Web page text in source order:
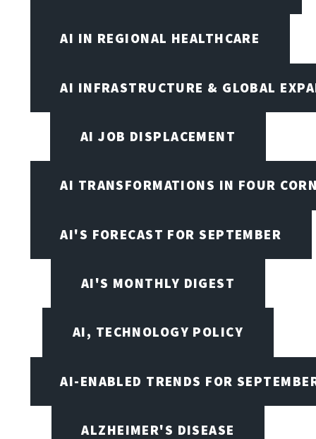
AI IN REGIONAL HEALTHCARE
AI INFRASTRUCTURE & GLOBAL
AI JOB DISPLACEMENT
AI TRANSFORMATIONS IN FOUR
AI'S FORECAST FOR SEPTEMBER
AI'S MONTHLY DIGEST
AI, TECHNOLOGY POLICY
AI-ENABLED TRENDS FOR
ALZHEIMER'S DISEASE